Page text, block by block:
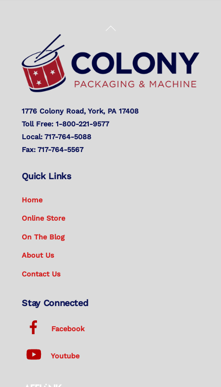
Back
Top
1776 Colony Road, York, PA 17408
Toll Free: 1-800-221-9577
Local: 717-764-5088
Fax: 717-764-5567
Quick Links
Home
Online Store
On The Blog
About Us
Contact Us
Stay Connected
Facebook
Youtube